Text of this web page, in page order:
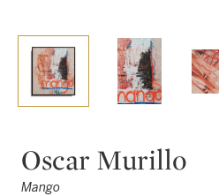
Oscar Murillo
Mango